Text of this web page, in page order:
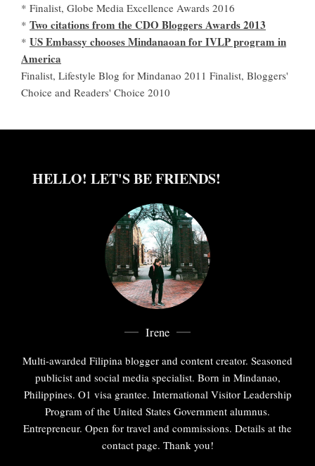
* Finalist, Globe Media Excellence Awards 2016
* Two citations from the CDO Bloggers Awards 2013
* US Embassy chooses Mindanaoan for IVLP program in
America
Finalist, Lifestyle Blog for Mindanao 2011 Finalist, Bloggers'
Choice and Readers' Choice 2010
HELLO! LET'S BE FRIENDS!
Irene
Multi-awarded Filipina blogger and content creator. Seasoned
publicist and social media specialist. Born in Mindanao,
Philippines. O1 visa grantee. International Visitor Leadership
Program of the United States Government alumnus.
Entrepreneur. Open for travel and commissions. Details at the
contact page. Thank you!